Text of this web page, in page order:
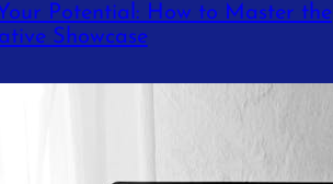
Potential: How to Master the
Showcase